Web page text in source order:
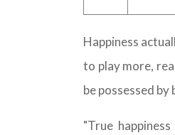
Happiness
to play more,
be possessed
"True